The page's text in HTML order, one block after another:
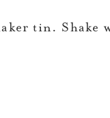
tin. Shake